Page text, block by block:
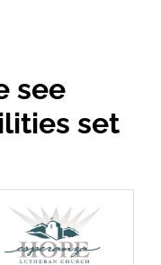
see
set